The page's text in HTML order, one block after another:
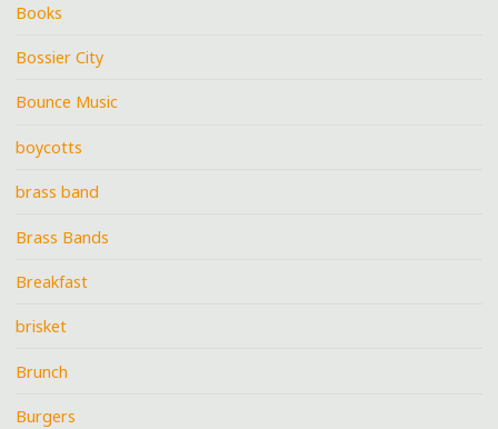
Books
Bossier City
Bounce Music
boycotts
brass band
Brass Bands
Breakfast
brisket
Brunch
Burgers